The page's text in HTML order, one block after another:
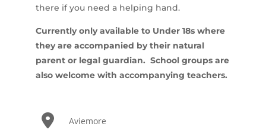
there if you need a helping hand.
Currently only available to Under 18s where
they are accompanied by their natural
parent or legal guardian. School groups are
also welcome with accompanying teachers.
Aviemore